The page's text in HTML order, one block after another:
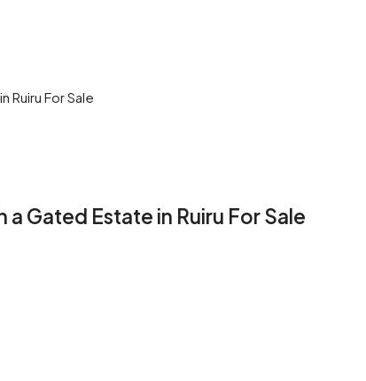
Ruiru For Sale
Gated Estate in Ruiru For Sale